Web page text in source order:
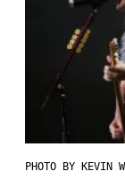
PHOTO BY KEVIN